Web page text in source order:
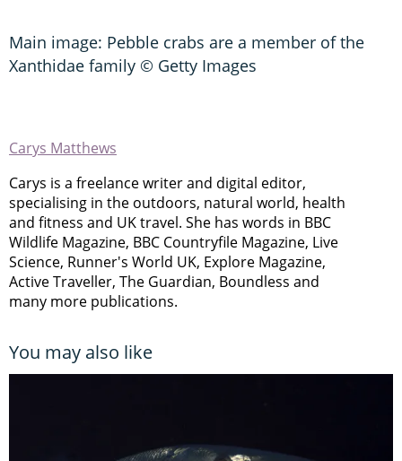
Main image: Pebble crabs are a member of the
Xanthidae family © Getty Images
Carys Matthews
Carys is a freelance writer and digital editor,
specialising in the outdoors, natural world, health
and fitness and UK travel. She has words in BBC
Wildlife Magazine, BBC Countryfile Magazine, Live
Science, Runner's World UK, Explore Magazine,
Active Traveller, The Guardian, Boundless and
many more publications.
You may also like